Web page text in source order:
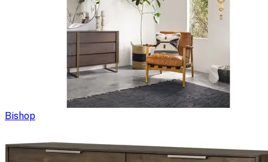
Bishop